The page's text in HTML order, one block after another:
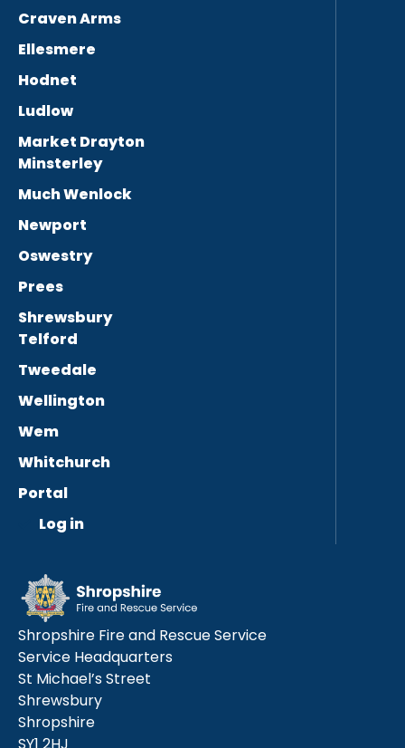
Craven Arms
Ellesmere
Hodnet
Ludlow
Market Drayton
Minsterley
Much Wenlock
Newport
Oswestry
Prees
Shrewsbury
Telford
Tweedale
Wellington
Wem
Whitchurch
Portal
Log in
Shropshire Fire and Rescue Service
Service Headquarters
St Michael’s Street
Shrewsbury
Shropshire